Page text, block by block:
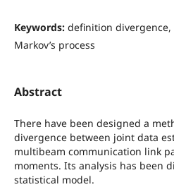
Keywords: definition
Markov’s process
Abstract
There have been designed a
divergence between joint data
multibeam communication link
moments. Its analysis has been
statistical model.